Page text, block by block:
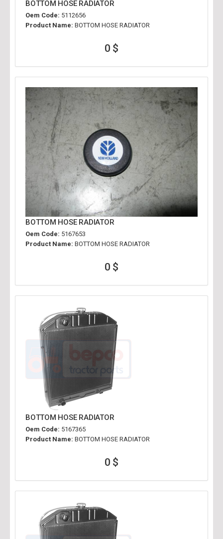
BOTTOM HOSE RADIATOR
Oem Code: 5112656
Product Name: BOTTOM HOSE RADIATOR
0 $
BOTTOM HOSE RADIATOR
Oem Code: 5167653
Product Name: BOTTOM HOSE RADIATOR
0 $
BOTTOM HOSE RADIATOR
Oem Code: 5167365
Product Name: BOTTOM HOSE RADIATOR
0 $